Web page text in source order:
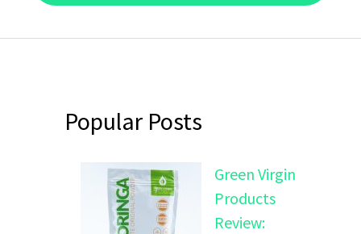
Popular Posts
Green Virgin
Products
Review: